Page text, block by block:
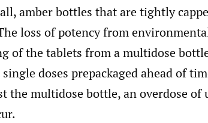
amber bottles that are tightly
loss of potency from
of the tablets from a multidose
doses prepackaged ahead of
the multidose bottle, an overdose of